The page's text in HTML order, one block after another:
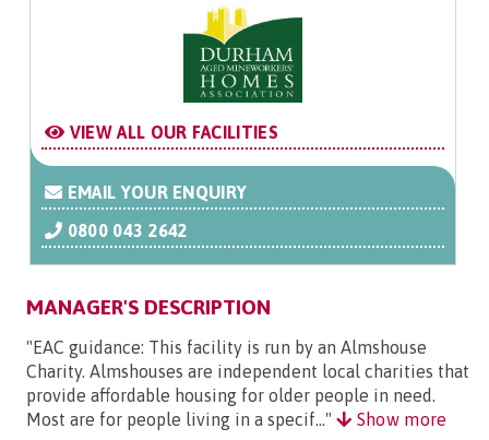
VIEW ALL OUR FACILITIES
EMAIL YOUR ENQUIRY
0800 043 2642
MANAGER'S DESCRIPTION
"EAC guidance: This facility is run by an Almshouse
Charity. Almshouses are independent local charities that
provide affordable housing for older people in need.
Most are for people living in a specif..."
Show more